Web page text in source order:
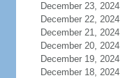
December 23, 2024
December 22, 2024
December 21, 2024
December 20, 2024
December 19, 2024
December 18, 2024